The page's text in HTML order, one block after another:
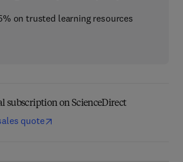
on trusted learning resources
subscription on ScienceDirect
quote